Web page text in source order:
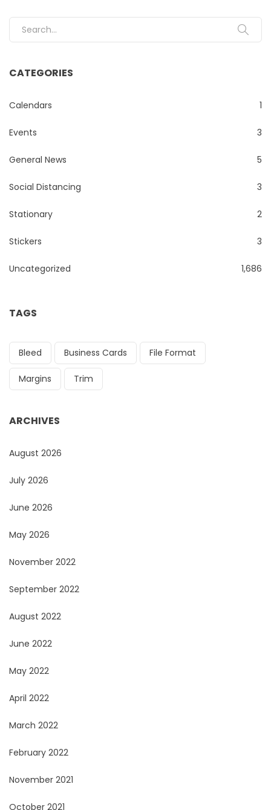
Search for:
CATEGORIES
Calendars 1
Events 3
General News 5
Social Distancing 3
Stationary 2
Stickers 3
Uncategorized 1,686
TAGS
Bleed Business Cards File Format
Margins Trim
ARCHIVES
August 2026
July 2026
June 2026
May 2026
November 2022
September 2022
August 2022
June 2022
May 2022
April 2022
March 2022
February 2022
November 2021
October 2021